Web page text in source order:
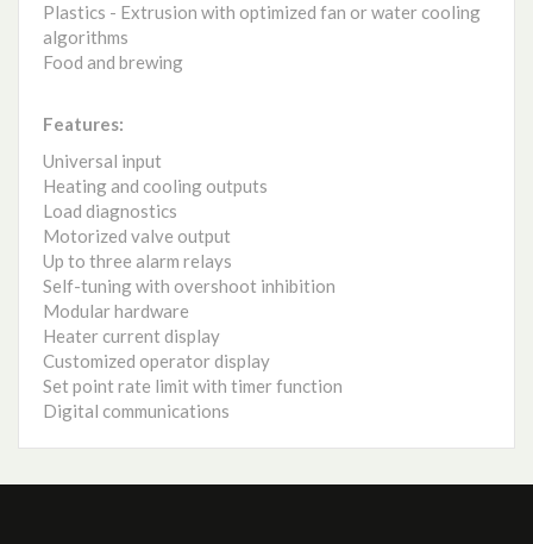
Plastics - Extrusion with optimized fan or water cooling
algorithms
Food and brewing
Features:
Universal input
Heating and cooling outputs
Load diagnostics
Motorized valve output
Up to three alarm relays
Self-tuning with overshoot inhibition
Modular hardware
Heater current display
Customized operator display
Set point rate limit with timer function
Digital communications